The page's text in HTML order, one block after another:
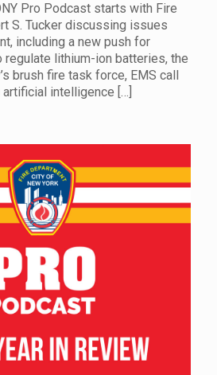
Pro Podcast starts with Fire
S. Tucker discussing issues
including a new push for
lithium-ion batteries, the
brush fire task force, EMS call
intelligence […]